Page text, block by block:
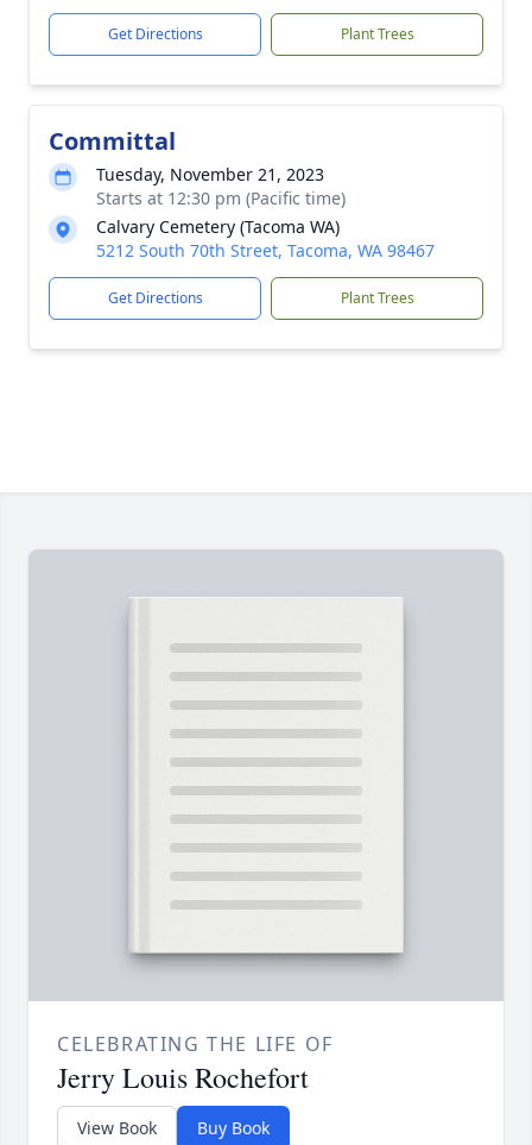
Get Directions Plant Trees
Committal
Tuesday, November 21, 2023
Starts at 12:30 pm (Pacific time)
Calvary Cemetery (Tacoma WA)
5212 South 70th Street, Tacoma, WA 98467
Get Directions Plant Trees
CELEBRATING THE LIFE OF
Jerry Louis Rochefort
View Book Buy Book